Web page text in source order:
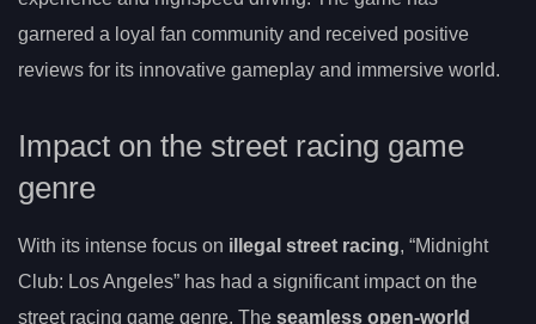
garnered a loyal fan community and received positive
reviews for its innovative gameplay and immersive world.
Impact on the street racing game
genre
With its intense focus on illegal street racing, “Midnight
Club: Los Angeles” has had a significant impact on the
street racing game genre. The seamless open-world